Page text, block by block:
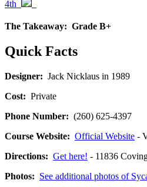
4th
The Takeaway: Grade B+
Quick Facts
Designer: Jack Nicklaus in 1989
Cost: Private
Phone Number: (260) 625-4397
Course Website: Official Website -
Directions: Get here! - 11836
Photos: See additional photos of